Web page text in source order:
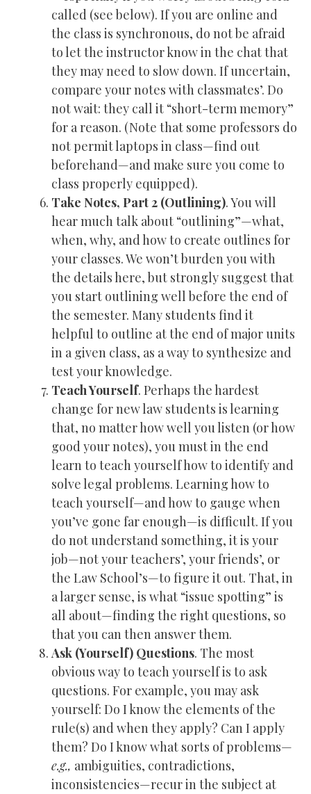
called (see below). If you are online and
the class is synchronous, do not be afraid
to let the instructor know in the chat that
they may need to slow down. If uncertain,
compare your notes with classmates’. Do
not wait: they call it “short-term memory”
for a reason. (Note that some professors do
not permit laptops in class—find out
beforehand—and make sure you come to
class properly equipped).
Take Notes, Part 2 (Outlining). You will
hear much talk about “outlining”—what,
when, why, and how to create outlines for
your classes. We won’t burden you with
the details here, but strongly suggest that
you start outlining well before the end of
the semester. Many students find it
helpful to outline at the end of major units
in a given class, as a way to synthesize and
test your knowledge.
Teach Yourself. Perhaps the hardest
change for new law students is learning
that, no matter how well you listen (or how
good your notes), you must in the end
learn to teach yourself how to identify and
solve legal problems. Learning how to
teach yourself—and how to gauge when
you’ve gone far enough—is difficult. If you
do not understand something, it is your
job—not your teachers’, your friends’, or
the Law School’s—to figure it out. That, in
a larger sense, is what “issue spotting” is
all about—finding the right questions, so
that you can then answer them.
Ask (Yourself) Questions. The most
obvious way to teach yourself is to ask
questions. For example, you may ask
yourself: Do I know the elements of the
rule(s) and when they apply? Can I apply
them? Do I know what sorts of problems—
e.g., ambiguities, contradictions,
inconsistencies—recur in the subject at